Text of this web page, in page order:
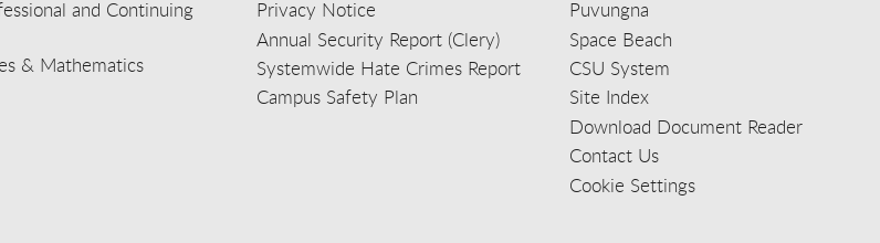
and Continuing
& Mathematics
Privacy Notice
Annual Security Report (Clery)
Systemwide Hate Crimes Report
Campus Safety Plan
Puvungna
Space Beach
CSU System
Site Index
Download Document Reader
Contact Us
Cookie Settings